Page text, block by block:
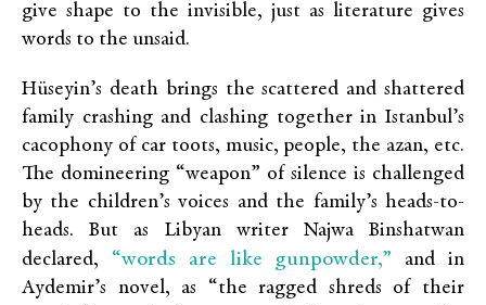
give shape to the invisible, just as literature gives
words to the unsaid.
Hüseyin’s death brings the scattered and shattered
family crashing and clashing together in Istanbul’s
cacophony of car toots, music, people, the azan, etc.
The domineering “weapon” of silence is challenged
by the children’s voices and the family’s heads-to-
heads. But as Libyan writer Najwa Binshatwan
declared, “words are like gunpowder,” and in
Aydemir’s novel, as “the ragged shreds of their